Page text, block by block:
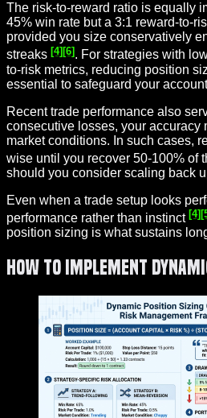
The risk-to-reward ratio is equally
45% win rate but a 3:1 reward-to-
provided you size conservatively
streaks [4][6]. For strategies with
to-risk metrics, reducing position
essential to safeguard your
Recent trade performance also
consecutive losses, your accuracy
market conditions. In such cases,
wise until you recover 50-100% of
should you consider scaling back
Even when a trade setup looks
performance rather than instinct [4]
position sizing is what sustains
How to Implement